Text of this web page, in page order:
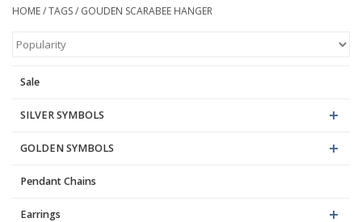
HOME/TAGS/ GOUDEN SCARABEE HANGER
Sale
SILVER SYMBOLS
GOLDEN SYMBOLS
Pendant Chains
Earrings